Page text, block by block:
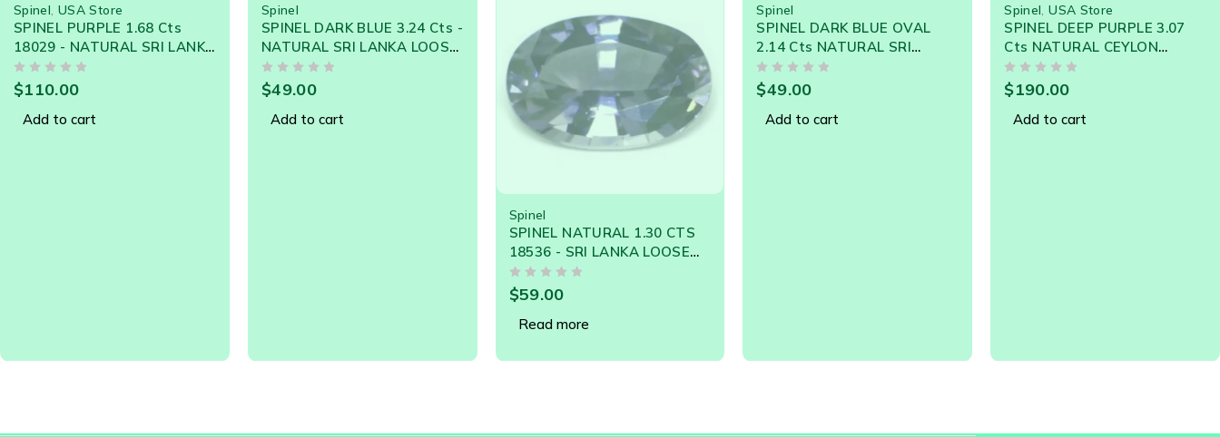
Spinel
SPINEL DARK BLUE 3.24 Cts -
NATURAL SRI LANKA LOOSE
GEMSTONE - 20829
$49.00
Add to cart
SPINEL DARK BLUE OVAL
2.14 Cts NATURAL SRI
LANKA LOOSE GEMSTONE
21271
$49.00
Add to cart
Spinel
SPINEL DEEP PURPLE 3.07
Cts NATURAL CEYLON
LOOSE GEM - Clearance Sale
$190.00
Add to cart
Spinel
Spinel Dark Blue 2.62 Cts
NATURAL CEYLON LOOSE
GEMSTONE 20993
$85.00
Add to cart